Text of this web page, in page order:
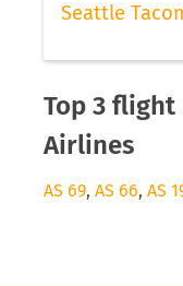
Seattle
Top 3
Airlines
AS 69, AS 66, AS